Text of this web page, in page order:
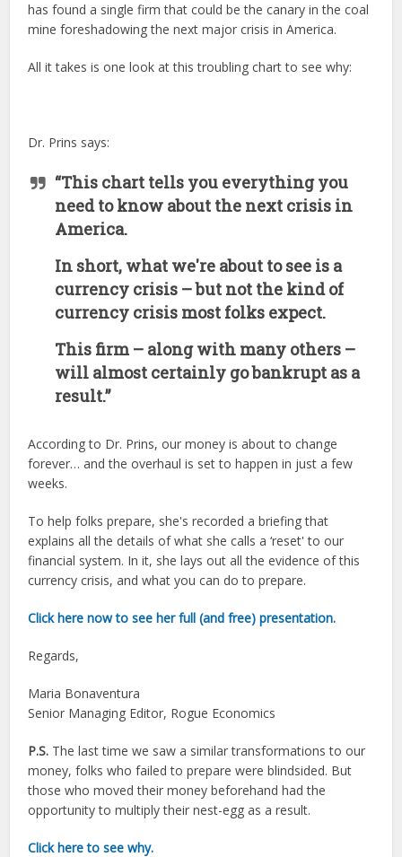
has found a single firm that could be the canary in the coal
mine foreshadowing the next major crisis in America.
All it takes is one look at this troubling chart to see why:
Dr. Prins says:
“This chart tells you everything you
need to know about the next crisis in
America.
In short, what we're about to see is a
currency crisis – but not the kind of
currency crisis most folks expect.
This firm – along with many others –
will almost certainly go bankrupt as a
result.”
According to Dr. Prins, our money is about to change
forever… and the overhaul is set to happen in just a few
weeks.
To help folks prepare, she's recorded a briefing that
explains all the details of what she calls a ‘reset' to our
financial system. In it, she lays out all the evidence of this
currency crisis, and what you can do to prepare.
Click here now to see her full (and free) presentation.
Regards,
Maria Bonaventura
Senior Managing Editor, Rogue Economics
P.S. The last time we saw a similar transformations to our
money, folks who failed to prepare were blindsided. But
those who moved their money beforehand had the
opportunity to multiply their nest-egg as a result.
Click here to see why.